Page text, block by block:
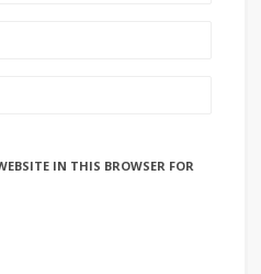
IN THIS BROWSER FOR